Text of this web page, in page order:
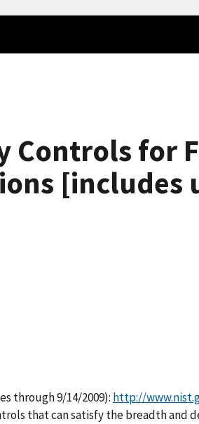
Controls for
[includes
through 9/14/2009): http://
that can satisfy the breadth